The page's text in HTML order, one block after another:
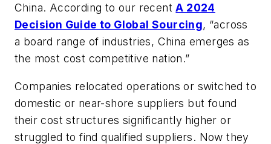
China. According to our recentA 2024
Decision Guide to Global Sourcing, “across
a board range of industries, China emerges as
the most cost competitive nation.”
Companies relocated operations or switched to
domestic or near-shore suppliers but found
their cost structures significantly higher or
struggled to find qualified suppliers. Now they